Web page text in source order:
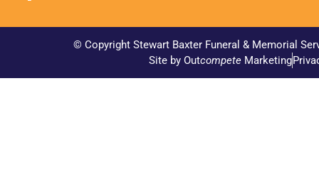
© Copyright Stewart Baxter Funeral & Memorial
Site by OutcompeteMarketing